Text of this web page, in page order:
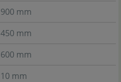
900 mm
450 mm
600 mm
10 mm